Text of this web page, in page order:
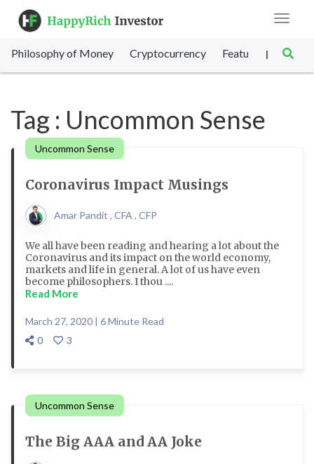
Toggle
Philosophy of Money Cryptocurrency Featured SET
|
Tag : Uncommon Sense
Uncommon Sense
Coronavirus Impact Musings
Amar Pandit , CFA , CFP
We all have been reading and hearing a lot about the
Coronavirus and its impact on the world economy,
markets and life in general. A lot of us have even
become philosophers. I thou ....
Read More
March 27, 2020 | 6 Minute Read
0
3
Uncommon Sense
The Big AAA and AA Joke